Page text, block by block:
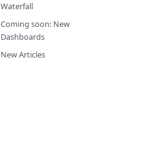
Waterfall
Coming soon: New
Dashboards
New Articles